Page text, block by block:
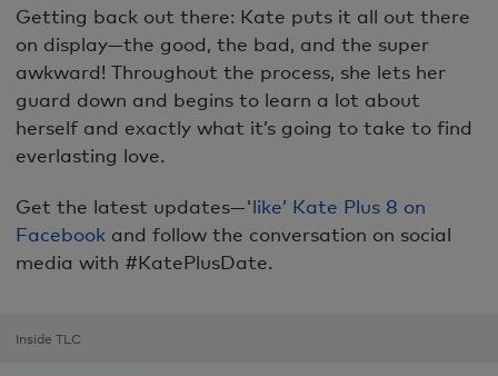
Getting back out there: Kate puts it all out there
on display—the good, the bad, and the super
awkward! Throughout the process, she lets her
guard down and begins to learn a lot about
herself and exactly what it’s going to take to find
everlasting love.
Get the latest updates—'like’ Kate Plus 8 on
Facebook and follow the conversation on social
media with #KatePlusDate.
Inside TLC